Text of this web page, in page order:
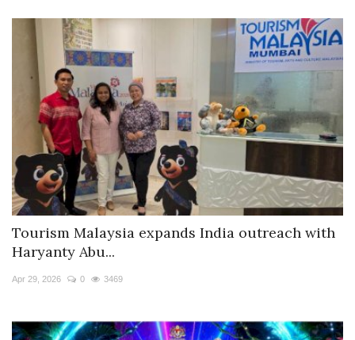
Tourism Malaysia expands India outreach with
Haryanty Abu...
Apr 29, 2026 0 3469